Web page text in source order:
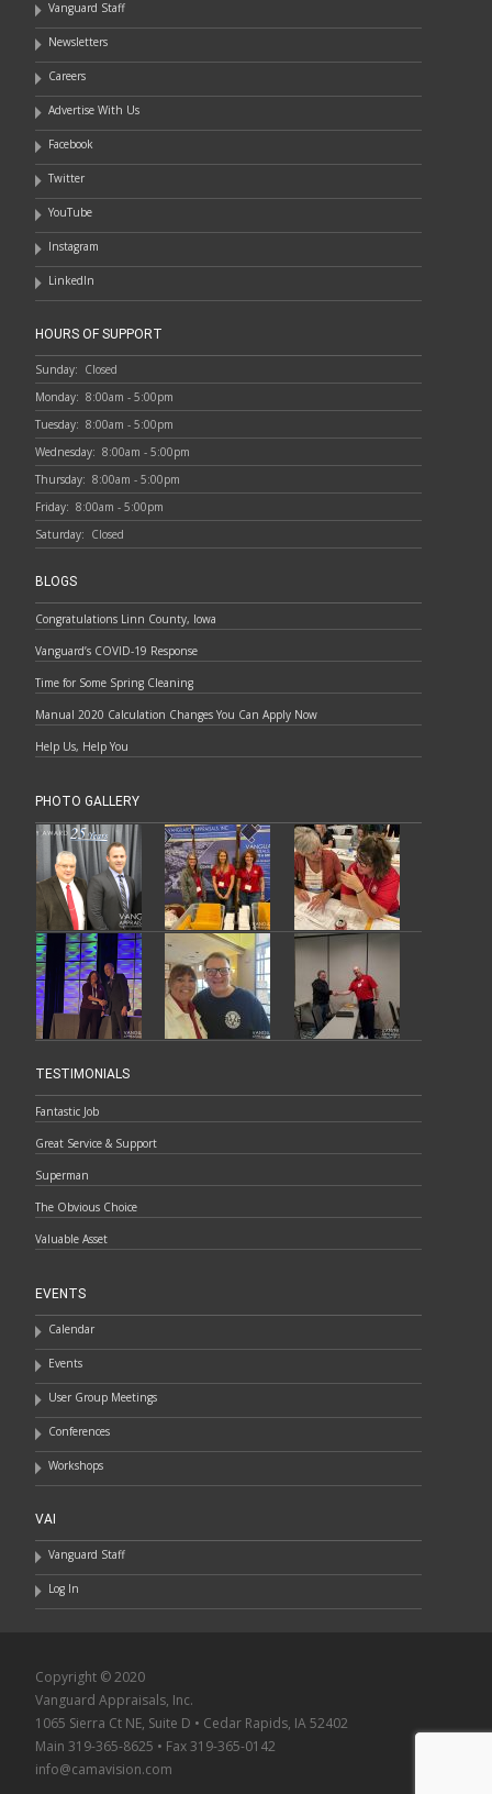
Vanguard Staff
Newsletters
Careers
Advertise With Us
Facebook
Twitter
YouTube
Instagram
LinkedIn
HOURS OF SUPPORT
Sunday: Closed
Monday: 8:00am - 5:00pm
Tuesday: 8:00am - 5:00pm
Wednesday: 8:00am - 5:00pm
Thursday: 8:00am - 5:00pm
Friday: 8:00am - 5:00pm
Saturday: Closed
BLOGS
Congratulations Linn County, Iowa
Vanguard’s COVID-19 Response
Time for Some Spring Cleaning
Manual 2020 Calculation Changes You Can Apply Now
Help Us, Help You
PHOTO GALLERY
TESTIMONIALS
Fantastic Job
Great Service & Support
Superman
The Obvious Choice
Valuable Asset
EVENTS
Calendar
Events
User Group Meetings
Conferences
Workshops
VAI
Vanguard Staff
Log In
Copyright © 2020
Vanguard Appraisals, Inc.
1065 Sierra Ct NE, Suite D • Cedar Rapids, IA 52402
Main 319-365-8625 • Fax 319-365-0142
info@camavision.com